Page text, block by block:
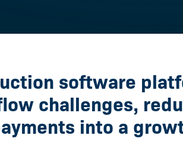
software
challenges,
into a